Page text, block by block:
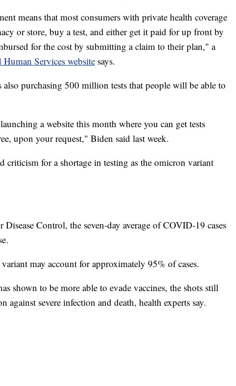
means that most consumers with private health coverage
or store, buy a test, and either get it paid for up front by
for the cost by submitting a claim to their plan," a
Human Services website says.
purchasing 500 million tests that people will be able to
a website this month where you can get tests
upon your request," Biden said last week.
criticism for a shortage in testing as the omicron variant
Control, the seven-day average of COVID-19 cases
may account for approximately 95% of cases.
shown to be more able to evade vaccines, the shots still
against severe infection and death, health experts say.